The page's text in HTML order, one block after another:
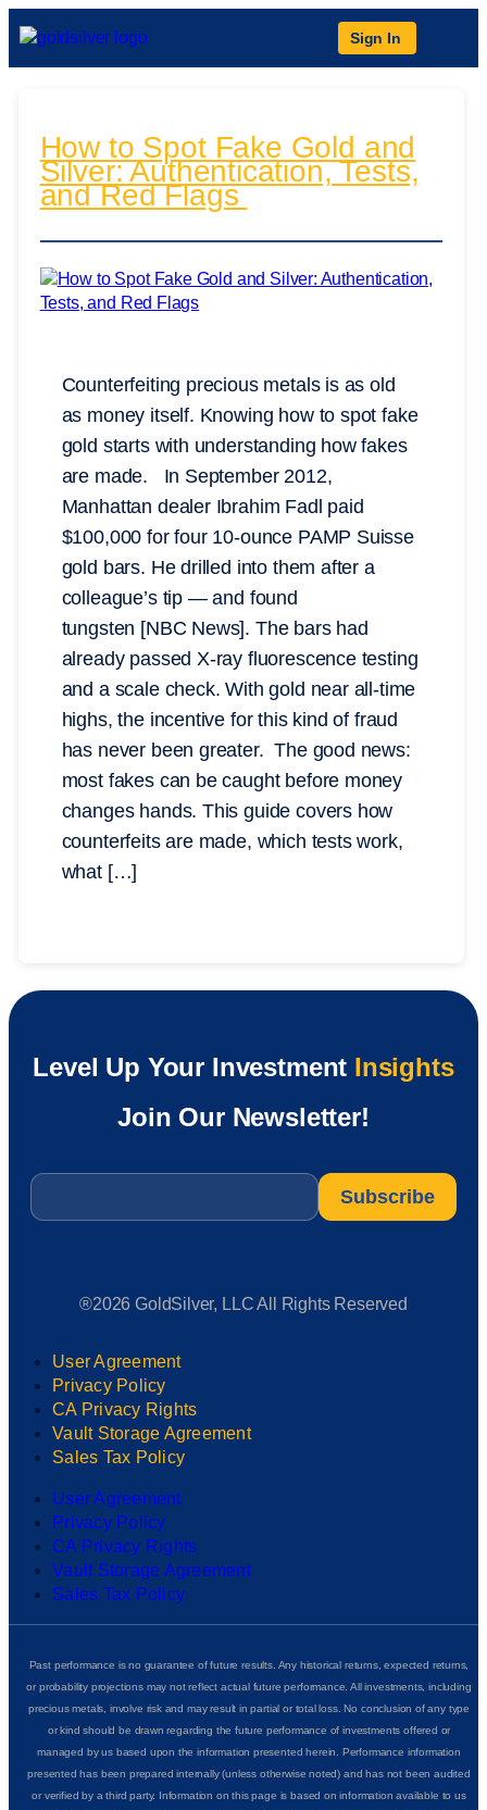
Sign In
How to Spot Fake Gold and
Silver: Authentication, Tests,
and Red Flags
Counterfeiting precious metals is as old
as money itself. Knowing how to spot fake
gold starts with understanding how fakes
are made. In September 2012,
Manhattan dealer Ibrahim Fadl paid
$100,000 for four 10-ounce PAMP Suisse
gold bars. He drilled into them after a
colleague’s tip — and found
tungsten [NBC News]. The bars had
already passed X-ray fluorescence testing
and a scale check. With gold near all-time
highs, the incentive for this kind of fraud
has never been greater. The good news:
most fakes can be caught before money
changes hands. This guide covers how
counterfeits are made, which tests work,
what […]
Level Up Your Investment Insights
Join Our Newsletter!
Email
®2026 GoldSilver, LLC All Rights Reserved
User Agreement
Privacy Policy
CA Privacy Rights
Vault Storage Agreement
Sales Tax Policy
User Agreement
Privacy Policy
CA Privacy Rights
Vault Storage Agreement
Sales Tax Policy
Past performance is no guarantee of future results. Any historical returns, expected returns,
or probability projections may not reflect actual future performance. All investments, including
precious metals, involve risk and may result in partial or total loss. No conclusion of any type
or kind should be drawn regarding the future performance of investments offered or
managed by us based upon the information presented herein. Performance information
presented has been prepared internally (unless otherwise noted) and has not been audited
or verified by a third party. Information on this page is based on information available to us